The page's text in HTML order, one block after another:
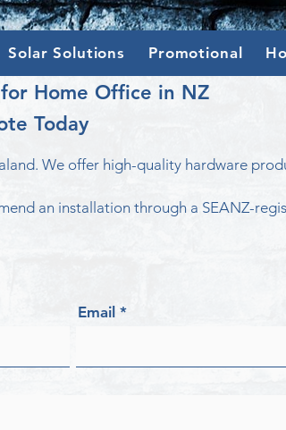
Solar Solutions Promotional
Home Office in NZ
Today
We offer high-quality hardware
an installation through a SEANZ-
Email